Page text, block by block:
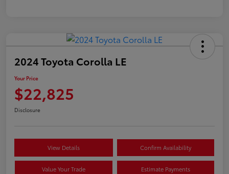
2024 Toyota Corolla LE
Your Price
$22,825
Disclosure
View Details Confirm Availability
Value Your Trade Estimate Payments